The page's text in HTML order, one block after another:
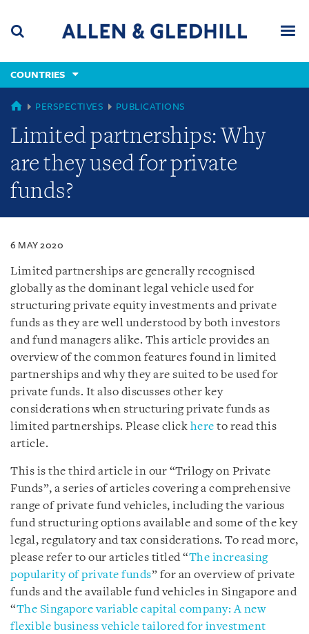
content
(accesskey
(accesskey
x)
COUNTRIES
COUNTRIES
PERSPECTIVES PUBLICATIONS
Limited partnerships: Why
are they used for private
funds?
6 MAY 2020
Limited partnerships are generally recognised
globally as the dominant legal vehicle used for
structuring private equity investments and private
funds as they are well understood by both investors
and fund managers alike. This article provides an
overview of the common features found in limited
partnerships and why they are suited to be used for
private funds. It also discusses other key
considerations when structuring private funds as
limited partnerships. Please click here to read this
article.
This is the third article in our “Trilogy on Private
Funds”, a series of articles covering a comprehensive
range of private fund vehicles, including the various
fund structuring options available and some of the key
legal, regulatory and tax considerations. To read more,
please refer to our articles titled “The increasing
popularity of private funds” for an overview of private
funds and the available fund vehicles in Singapore and
“The Singapore variable capital company: A new
flexible business vehicle tailored for investment